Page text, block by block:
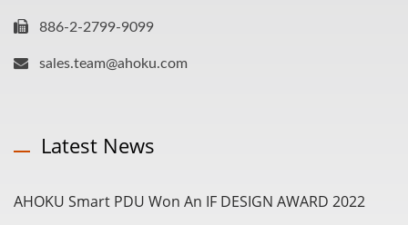
886-2-2799-9099
sales.team@ahoku.com
Latest News
AHOKU Smart PDU Won An IF DESIGN AWARD 2022